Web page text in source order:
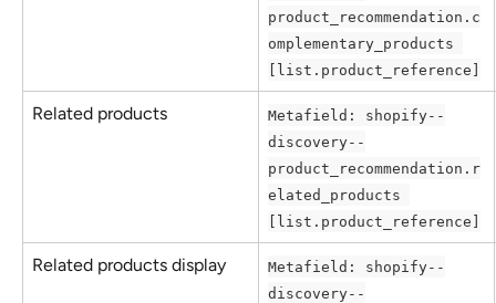
product_recommendation.c
omplementary_products
[list.product_reference]
Related products
Metafield: shopify--
discovery--
product_recommendation.r
elated_products
[list.product_reference]
Related products display
Metafield: shopify--
discovery--